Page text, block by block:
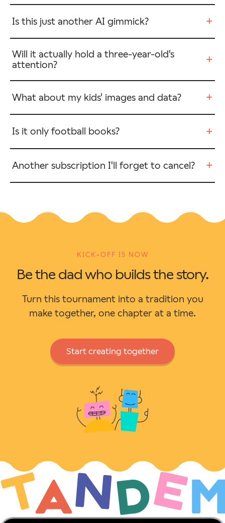
Is this just another AI gimmick? +
Will it actually hold a three-year-old's
attention?
+
What about my kids' images and data? +
Is it only football books? +
Another subscription I'll forget to cancel? +
KICK-OFF IS NOW
Be the dad who builds the story.
Turn this tournament into a tradition you
make together, one chapter at a time.
Start creating together